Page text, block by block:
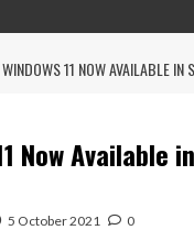
WINDOWS 11 NOW AVAILABLE IN
Now Available
5 October 2021 0